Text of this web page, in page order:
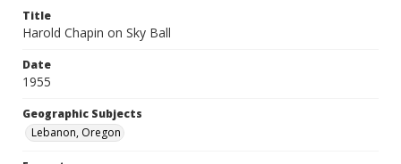
Title
Harold Chapin on Sky Ball
Date
1955
Geographic Subjects
Lebanon, Oregon